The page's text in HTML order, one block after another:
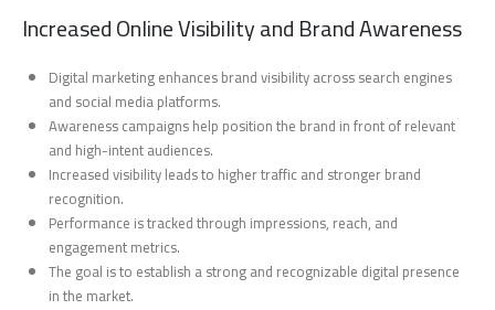
Increased Online Visibility and Brand Awareness
Digital marketing enhances brand visibility across search engines
and social media platforms.
Awareness campaigns help position the brand in front of relevant
and high-intent audiences.
Increased visibility leads to higher traffic and stronger brand
recognition.
Performance is tracked through impressions, reach, and
engagement metrics.
The goal is to establish a strong and recognizable digital presence
in the market.